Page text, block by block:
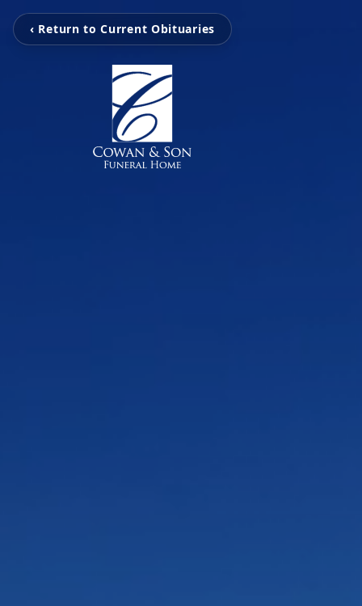
‹ Return to Current Obituaries